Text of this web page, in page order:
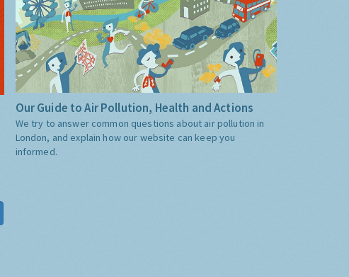
Our Guide to Air Pollution, Health and Actions
We try to answer common questions about air pollution in
London, and explain how our website can keep you
informed.